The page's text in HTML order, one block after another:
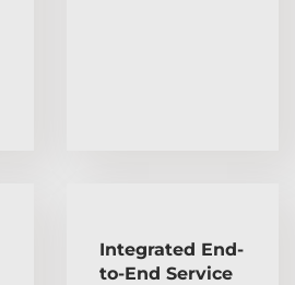
Integrated End-
to-End Service